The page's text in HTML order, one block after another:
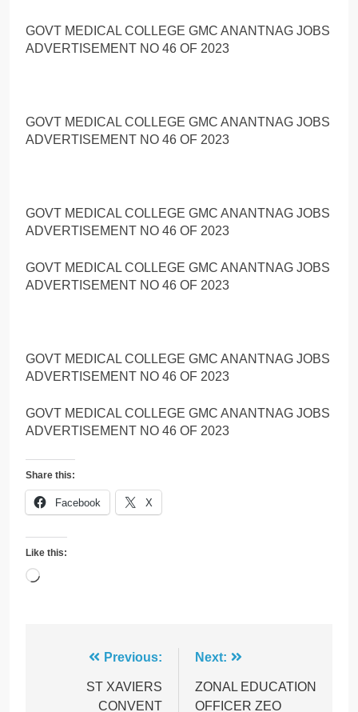
GOVT MEDICAL COLLEGE GMC ANANTNAG JOBS
ADVERTISEMENT NO 46 OF 2023
GOVT MEDICAL COLLEGE GMC ANANTNAG JOBS
ADVERTISEMENT NO 46 OF 2023
GOVT MEDICAL COLLEGE GMC ANANTNAG JOBS
ADVERTISEMENT NO 46 OF 2023
GOVT MEDICAL COLLEGE GMC ANANTNAG JOBS
ADVERTISEMENT NO 46 OF 2023
GOVT MEDICAL COLLEGE GMC ANANTNAG JOBS
ADVERTISEMENT NO 46 OF 2023
GOVT MEDICAL COLLEGE GMC ANANTNAG JOBS
ADVERTISEMENT NO 46 OF 2023
Share this:
Facebook X
Like this:
Loading…
navigation
Previous:
ST XAVIERS
CONVENT
Next:
ZONAL EDUCATION
OFFICER ZEO